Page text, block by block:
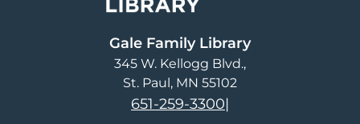
Gale Family Library
345 W. Kellogg Blvd.
St. Paul, MN 55102
651-259-3300|